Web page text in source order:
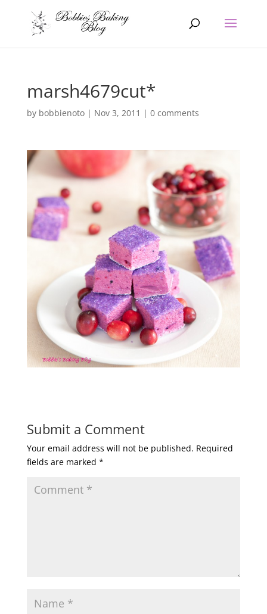
marsh4679cut*
by bobbienoto| Nov 3, 2011 | 0 comments
Submit a Comment
Your email address will not be published. Required
fields are marked *